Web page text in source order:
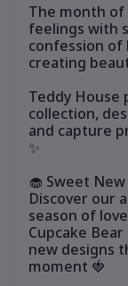
The month
feelings with
confession of
creating
Teddy
collection,
and capture
✨
🧁 Sweet
Discover our
season of
Cupcake
new designs
moment 🍓